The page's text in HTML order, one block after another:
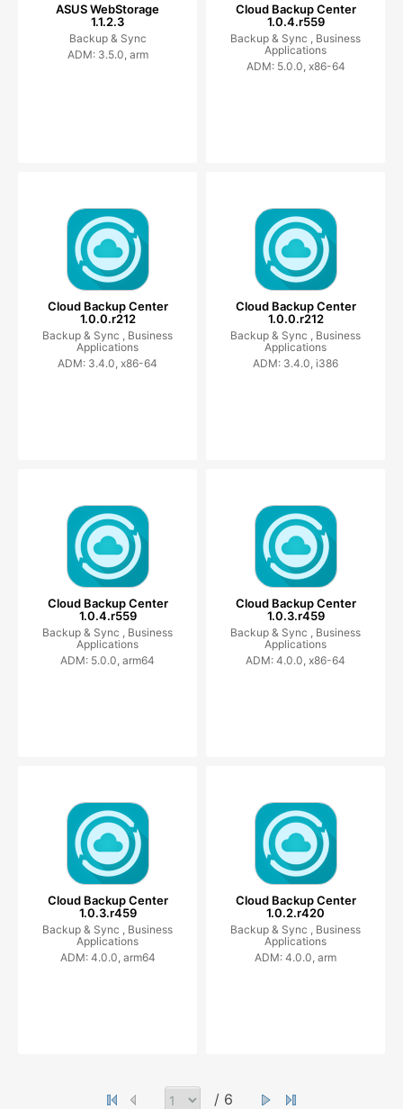
ASUS WebStorage
1.1.2.3
Backup & Sync
ADM: 3.5.0, arm
Cloud Backup Center
1.0.4.r559
Backup & Sync , Business
Applications
ADM: 5.0.0, x86-64
Cloud Backup Center
1.0.0.r212
Backup & Sync , Business
Applications
ADM: 3.4.0, x86-64
Cloud Backup Center
1.0.0.r212
Backup & Sync , Business
Applications
ADM: 3.4.0, i386
Cloud Backup Center
1.0.4.r559
Backup & Sync , Business
Applications
ADM: 5.0.0, arm64
Cloud Backup Center
1.0.3.r459
Backup & Sync , Business
Applications
ADM: 4.0.0, x86-64
Cloud Backup Center
1.0.3.r459
Backup & Sync , Business
Applications
ADM: 4.0.0, arm64
Cloud Backup Center
1.0.2.r420
Backup & Sync , Business
Applications
ADM: 4.0.0, arm
/ 6